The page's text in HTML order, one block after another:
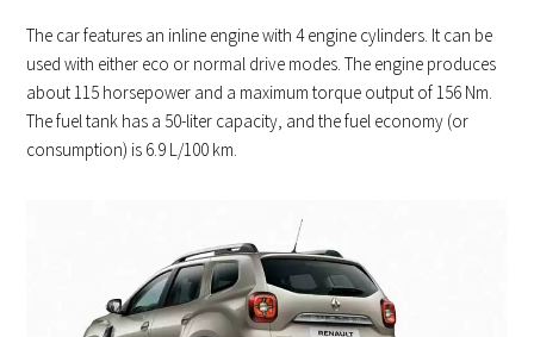
The car features an inline engine with 4 engine cylinders. It can be
used with either eco or normal drive modes. The engine produces
about 115 horsepower and a maximum torque output of 156 Nm.
The fuel tank has a 50-liter capacity, and the fuel economy (or
consumption) is 6.9 L/100 km.